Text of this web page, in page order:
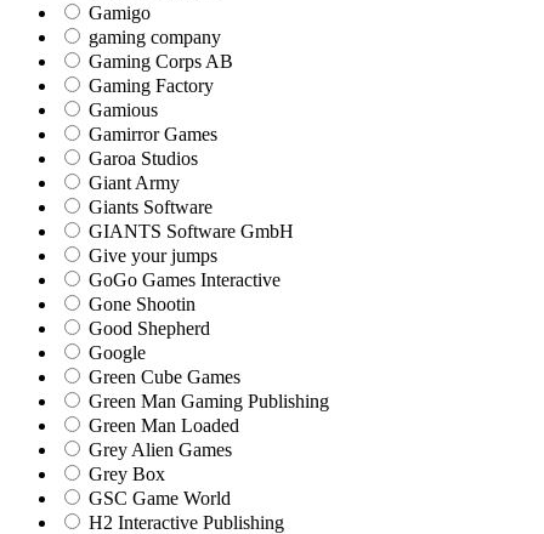
Gamigo
gaming company
Gaming Corps AB
Gaming Factory
Gamious
Gamirror Games
Garoa Studios
Giant Army
Giants Software
GIANTS Software GmbH
Give your jumps
GoGo Games Interactive
Gone Shootin
Good Shepherd
Google
Green Cube Games
Green Man Gaming Publishing
Green Man Loaded
Grey Alien Games
Grey Box
GSC Game World
H2 Interactive Publishing